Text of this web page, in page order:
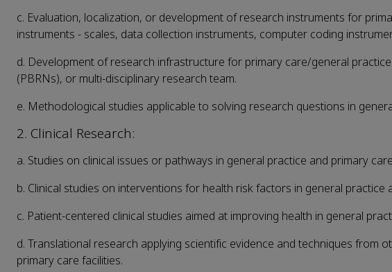
c. Evaluation, localization, or development of research instruments for
instruments - scales, data collection instruments, computer coding
d. Development of research infrastructure for primary care/general
(PBRNs), or multi-disciplinary research team.
e. Methodological studies applicable to solving research questions in
2. Clinical Research:
a. Studies on clinical issues or pathways in general practice and primary
b. Clinical studies on interventions for health risk factors in general practice
c. Patient-centered clinical studies aimed at improving health in general
d. Translational research applying scientific evidence and techniques from
primary care facilities.